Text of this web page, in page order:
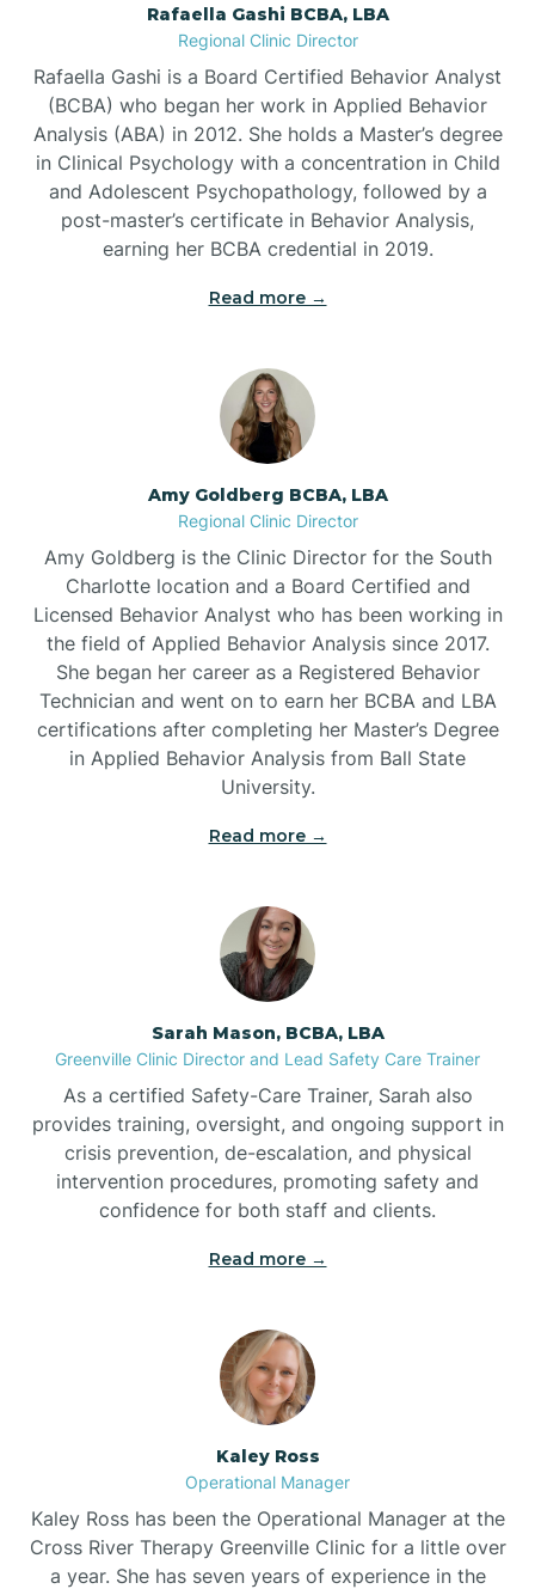
Bear Grass
Beech Mountain
Belmont
Belville
Belvoir
Bennett
Bermuda Run
Bessemer
Bethania
Bethel
Bethlehem
Beulaville
Biltmore Forest
Black Creek
Rafaella Gashi BCBA, LBA
Regional Clinic Director
Rafaella Gashi is a Board Certified Behavior Analyst
(BCBA) who began her work in Applied Behavior
Analysis (ABA) in 2012. She holds a Master’s degree
in Clinical Psychology with a concentration in Child
and Adolescent Psychopathology, followed by a
post-master’s certificate in Behavior Analysis,
earning her BCBA credential in 2019.
Read more →
Amy Goldberg BCBA, LBA
Regional Clinic Director
Amy Goldberg is the Clinic Director for the South
Charlotte location and a Board Certified and
Licensed Behavior Analyst who has been working in
the field of Applied Behavior Analysis since 2017.
She began her career as a Registered Behavior
Technician and went on to earn her BCBA and LBA
certifications after completing her Master’s Degree
in Applied Behavior Analysis from Ball State
University.
Read more →
Sarah Mason, BCBA, LBA
Greenville Clinic Director and Lead Safety Care Trainer
As a certified Safety-Care Trainer, Sarah also
provides training, oversight, and ongoing support in
crisis prevention, de-escalation, and physical
intervention procedures, promoting safety and
confidence for both staff and clients.
Read more →
Kaley Ross
Operational Manager
Kaley Ross has been the Operational Manager at the
Cross River Therapy Greenville Clinic for a little over
a year. She has seven years of experience in the